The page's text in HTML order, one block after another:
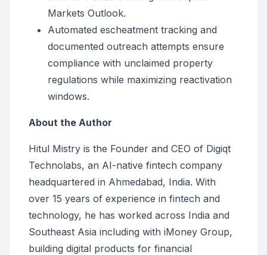
Markets Outlook.
Automated escheatment tracking and
documented outreach attempts ensure
compliance with unclaimed property
regulations while maximizing reactivation
windows.
About the Author
Hitul Mistry is the Founder and CEO of Digiqt
Technolabs, an AI-native fintech company
headquartered in Ahmedabad, India. With
over 15 years of experience in fintech and
technology, he has worked across India and
Southeast Asia including with iMoney Group,
building digital products for financial